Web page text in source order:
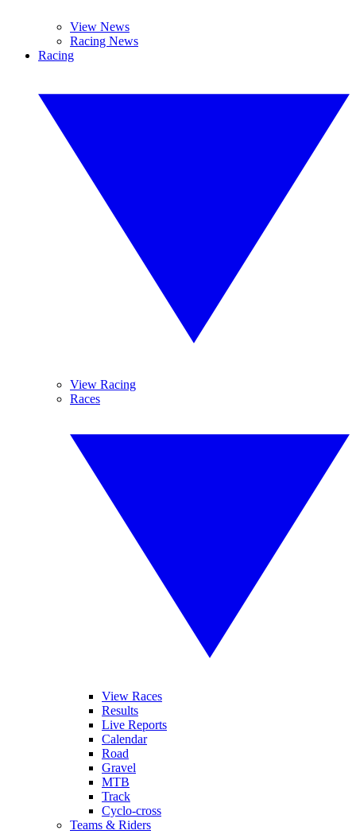
View News
Racing News
Racing
View Racing
Races
View Races
Results
Live Reports
Calendar
Road
Gravel
MTB
Track
Cyclo-cross
Teams & Riders